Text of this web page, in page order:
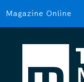
Magazine Online